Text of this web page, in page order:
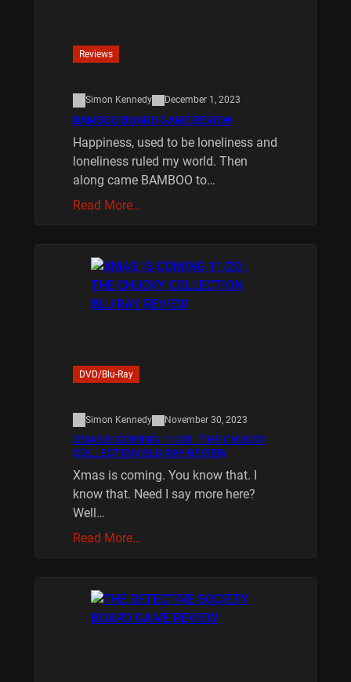
Reviews
Simon Kennedy December 1, 2023
BAMBOO BOARD GAME REVIEW
Happiness, used to be loneliness and
loneliness ruled my world. Then
along came BAMBOO to…
Read More…
DVD/Blu-Ray
Simon Kennedy November 30, 2023
XMAS IS COMING 11/20 : THE CHUCKY
COLLECTION BLU RAY REVIEW
Xmas is coming. You know that. I
know that. Need I say more here?
Well…
Read More…